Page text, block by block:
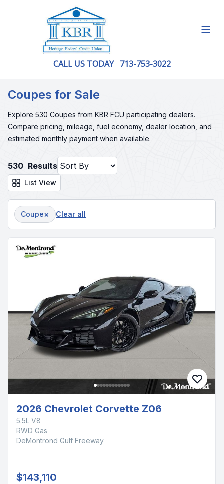
CALL US TODAY 713-753-3022
Coupes for Sale
Explore 530 Coupes from KBR FCU participating dealers.
Compare pricing, mileage, fuel economy, dealer location, and
estimated monthly payment when available.
530 Results
List View
Coupe× Clear all
2026 Chevrolet Corvette Z06
5.5L V8
RWD Gas
DeMontrond Gulf Freeway
$143,110